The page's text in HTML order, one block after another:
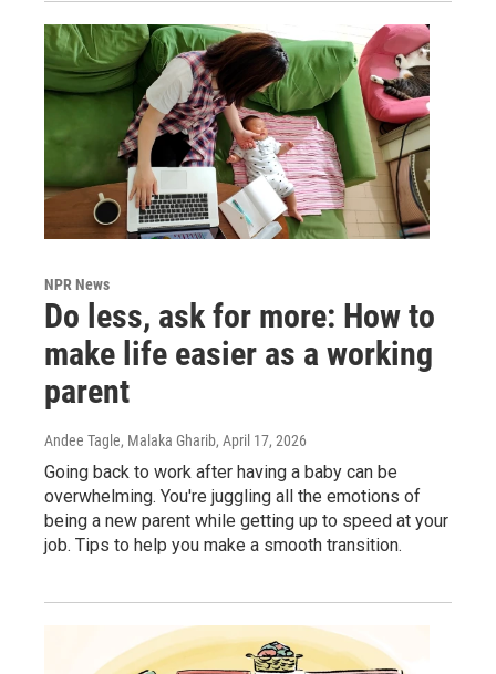
NPR News
Do less, ask for more: How to
make life easier as a working
parent
Andee Tagle, Malaka Gharib, April 17, 2026
Going back to work after having a baby can be
overwhelming. You're juggling all the emotions of
being a new parent while getting up to speed at your
job. Tips to help you make a smooth transition.